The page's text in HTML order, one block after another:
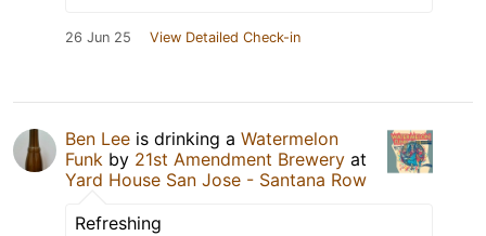
26 Jun 25 View Detailed Check-in
Ben Lee is drinking a Watermelon
Funk by 21st Amendment Brewery at
Yard House San Jose - Santana Row
Refreshing